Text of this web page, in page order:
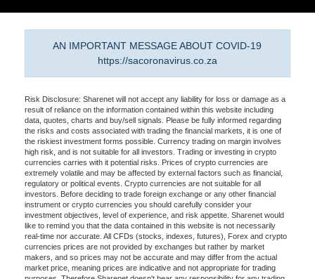
AN IMPORTANT MESSAGE ABOUT COVID-19
https://sacoronavirus.co.za
Risk Disclosure: Sharenet will not accept any liability for loss or damage as a
result of reliance on the information contained within this website including
data, quotes, charts and buy/sell signals. Please be fully informed regarding
the risks and costs associated with trading the financial markets, it is one of
the riskiest investment forms possible. Currency trading on margin involves
high risk, and is not suitable for all investors. Trading or investing in crypto
currencies carries with it potential risks. Prices of crypto currencies are
extremely volatile and may be affected by external factors such as financial,
regulatory or political events. Crypto currencies are not suitable for all
investors. Before deciding to trade foreign exchange or any other financial
instrument or crypto currencies you should carefully consider your
investment objectives, level of experience, and risk appetite. Sharenet would
like to remind you that the data contained in this website is not necessarily
real-time nor accurate. All CFDs (stocks, indexes, futures), Forex and crypto
currencies prices are not provided by exchanges but rather by market
makers, and so prices may not be accurate and may differ from the actual
market price, meaning prices are indicative and not appropriate for trading